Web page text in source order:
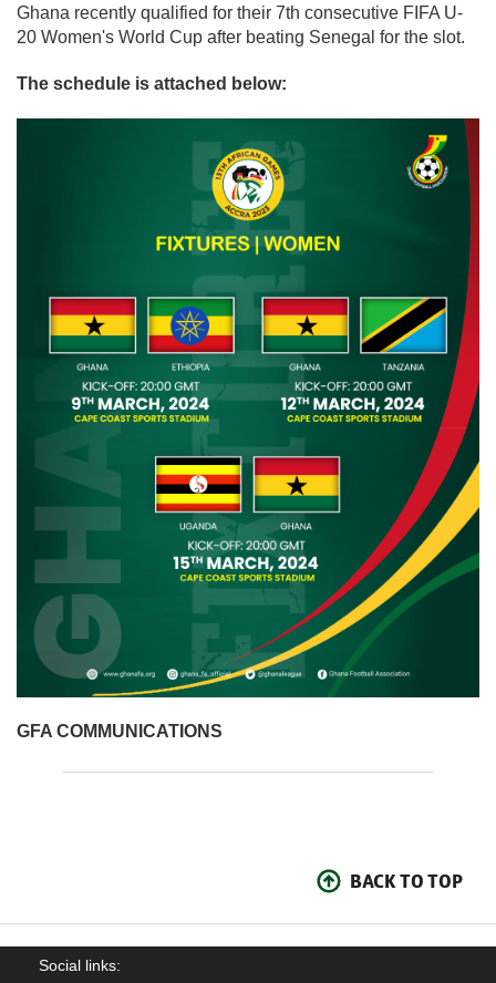
Ghana recently qualified for their 7th consecutive FIFA U-
20 Women's World Cup after beating Senegal for the slot.
The schedule is attached below:
GFA COMMUNICATIONS
BACK TO TOP
Social links: